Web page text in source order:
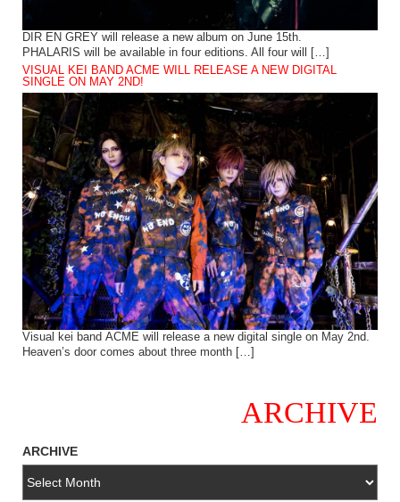
DIR EN GREY will release a new album on June 15th.
PHALARIS will be available in four editions. All four will […]
VISUAL KEI BAND ACME WILL RELEASE A NEW DIGITAL
SINGLE ON MAY 2ND!
Visual kei band ACME will release a new digital single on May 2nd.
Heaven’s door comes about three month […]
ARCHIVE
ARCHIVE